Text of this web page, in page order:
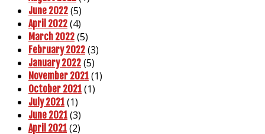
June 2022 (5)
April 2022 (4)
March 2022 (5)
February 2022 (3)
January 2022 (5)
November 2021 (1)
October 2021 (1)
July 2021 (1)
June 2021 (3)
April 2021 (2)